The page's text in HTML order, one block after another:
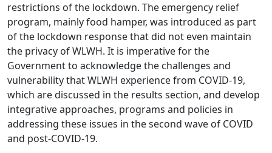
restrictions of the lockdown. The emergency relief
program, mainly food hamper, was introduced as part
of the lockdown response that did not even maintain
the privacy of WLWH. It is imperative for the
Government to acknowledge the challenges and
vulnerability that WLWH experience from COVID-19,
which are discussed in the results section, and develop
integrative approaches, programs and policies in
addressing these issues in the second wave of COVID
and post-COVID-19.